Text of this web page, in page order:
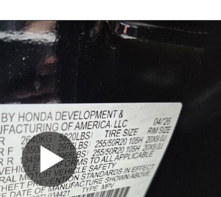
AWD A-Spec Advance Package SUV